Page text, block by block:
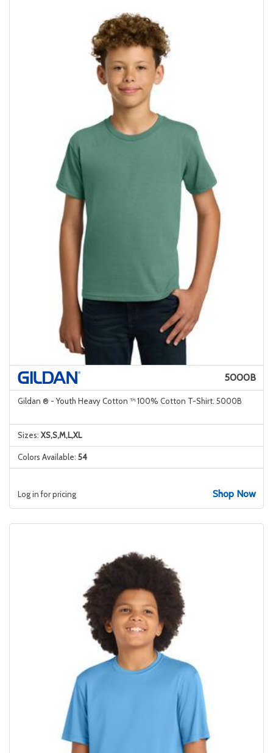
5000B
Gildan ® - Youth Heavy Cotton ™ 100% Cotton T-Shirt. 5000B
Sizes: XS,S,M,L,XL
Colors Available: 54
Log in for pricing Shop Now